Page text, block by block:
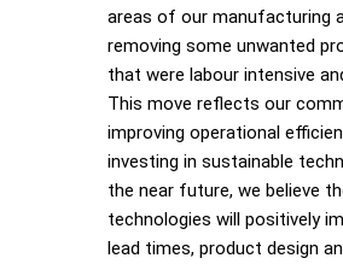
areas of our manufacturing
removing some unwanted
that were labour intensive
This move reflects our
improving operational
investing in sustainable
the near future, we believe
technologies will positively
lead times, product design